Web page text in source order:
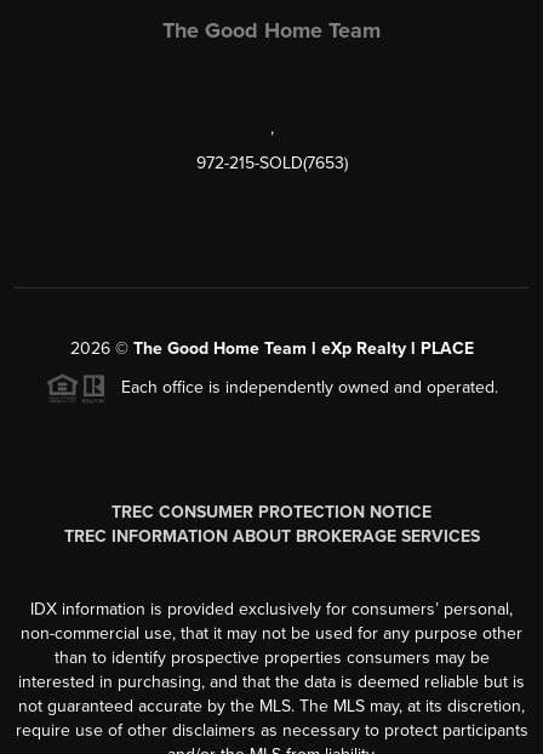
The Good Home Team
,
972-215-SOLD(7653)
2026© The Good Home Team l eXp Realty l PLACE
Each office is independently owned and operated.
TREC CONSUMER PROTECTION NOTICE
TREC INFORMATION ABOUT BROKERAGE SERVICES
IDX information is provided exclusively for consumers’ personal,
non-commercial use, that it may not be used for any purpose other
than to identify prospective properties consumers may be
interested in purchasing, and that the data is deemed reliable but is
not guaranteed accurate by the MLS. The MLS may, at its discretion,
require use of other disclaimers as necessary to protect participants